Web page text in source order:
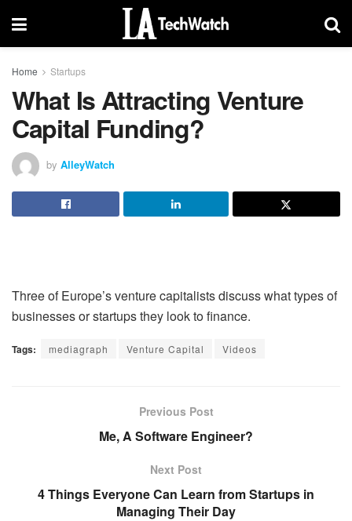
Home Startups
What Is Attracting Venture
Capital Funding?
by AlleyWatch
Three of Europe’s venture capitalists discuss what types of
businesses or startups they look to finance.
Tags: mediagraph Venture Capital Videos
Previous Post
Me, A Software Engineer?
Next Post
4 Things Everyone Can Learn from Startups in
Managing Their Day